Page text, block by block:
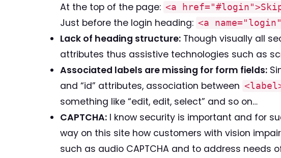
At the top of the page: <a
Just before the login heading: <a
Lack of heading structure: Though visually all
attributes thus assistive technologies such as
Associated labels are missing for form fields:
and “id” attributes, association between
something like “edit, edit, select” and so on…
CAPTCHA: I know security is important and for
way on this site how customers with vision
such as audio CAPTCHA and to address needs